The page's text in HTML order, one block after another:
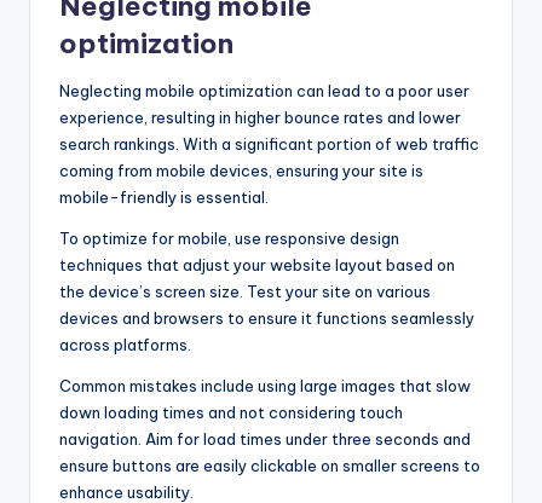
optimization
Neglecting mobile optimization can lead to a poor user
experience, resulting in higher bounce rates and lower
search rankings. With a significant portion of web traffic
coming from mobile devices, ensuring your site is
mobile-friendly is essential.
To optimize for mobile, use responsive design
techniques that adjust your website layout based on
the device’s screen size. Test your site on various
devices and browsers to ensure it functions seamlessly
across platforms.
Common mistakes include using large images that slow
down loading times and not considering touch
navigation. Aim for load times under three seconds and
ensure buttons are easily clickable on smaller screens to
enhance usability.